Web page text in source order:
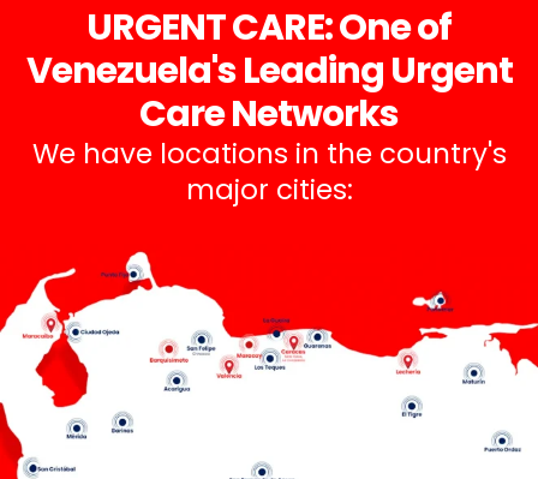
URGENT CARE: One of
Venezuela's Leading Urgent
Care Networks
We have locations in the country's
major cities: